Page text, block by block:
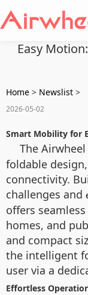
Easy
Home > Newslist >
2026-05-02
Smart Mobility for
The
foldable
connectivity.
challenges and
offers
homes, and
and compact
the intelligent
user via a
Effortless